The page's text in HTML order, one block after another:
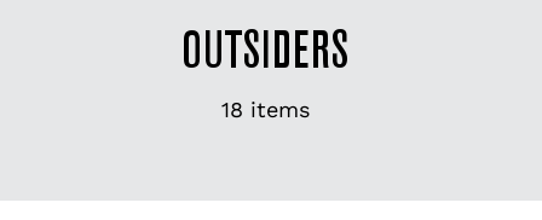
OUTSIDERS
18 items